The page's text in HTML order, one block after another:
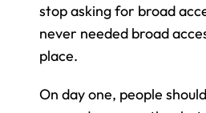
stop asking for broad
never needed broad
place.
On day one, people